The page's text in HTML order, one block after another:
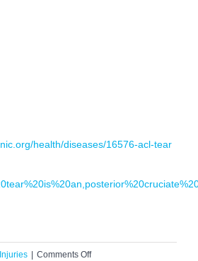
health/diseases/16576-acl-tear
Comments Offon